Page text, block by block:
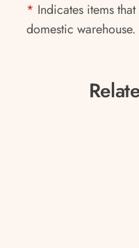
* Indicates items
domestic warehouse.